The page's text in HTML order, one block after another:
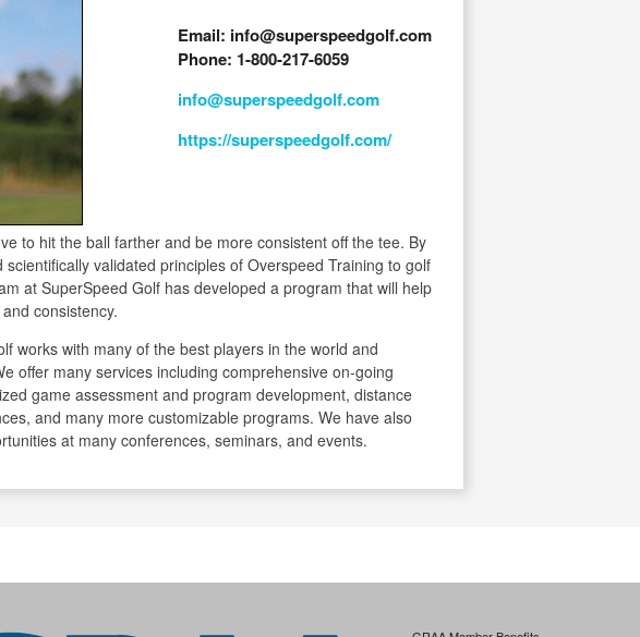
Email: info@superspeedgolf.com
Phone: 1-800-217-6059
info@superspeedgolf.com
https://superspeedgolf.com/
to hit the ball farther and be more consistent off the tee. By
validated principles of Overspeed Training to golf
at SuperSpeed Golf has developed a program that will help
consistency.
works with many of the best players in the world and
offer many services including comprehensive on-going
game assessment and program development, distance
and many more customizable programs. We have also
at many conferences, seminars, and events.